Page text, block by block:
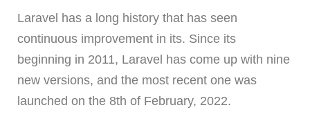
Laravel has a long history that has seen
continuous improvement in its. Since its
beginning in 2011, Laravel has come up with nine
new versions, and the most recent one was
launched on the 8th of February, 2022.